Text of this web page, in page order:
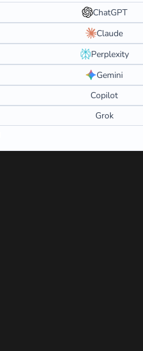
ChatGPT
Claude
Perplexity
Gemini
Copilot
Grok